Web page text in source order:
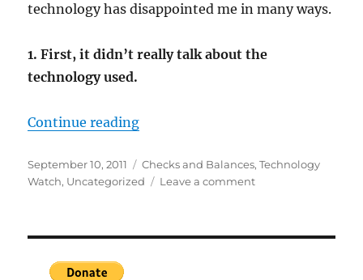
technology has disappointed me in many ways.
1. First, it didn’t really talk about the
technology used.
Continue reading“DIDO Disappointment”
Posted
on
September 10, 2011 Categories
Checks and Balances,Technology
Watch, Uncategorized Leave a commenton